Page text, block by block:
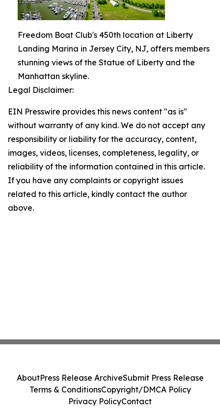
Freedom Boat Club's 450th location at Liberty
Landing Marina in Jersey City, NJ, offers members
stunning views of the Statue of Liberty and the
Manhattan skyline.
Legal Disclaimer:
EIN Presswire provides this news content "as is"
without warranty of any kind. We do not accept any
responsibility or liability for the accuracy, content,
images, videos, licenses, completeness, legality, or
reliability of the information contained in this article.
If you have any complaints or copyright issues
related to this article, kindly contact the author
above.
AboutPress Release ArchiveSubmit Press Release
Terms & ConditionsCopyright/DMCA Policy
Privacy PolicyContact